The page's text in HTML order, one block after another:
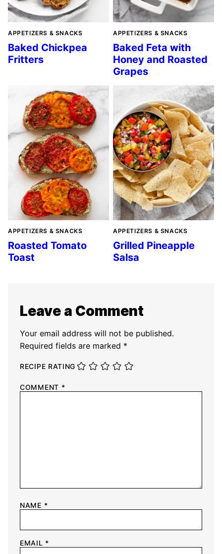
APPETIZERS & SNACKS
Baked Chickpea
Fritters
APPETIZERS & SNACKS
Baked Feta with
Honey and Roasted
Grapes
APPETIZERS & SNACKS
Roasted Tomato
Toast
APPETIZERS & SNACKS
Grilled Pineapple
Salsa
Leave a Comment
Your email address will not be published.
Required fields are marked *
RECIPE RATING
COMMENT *
NAME *
EMAIL *